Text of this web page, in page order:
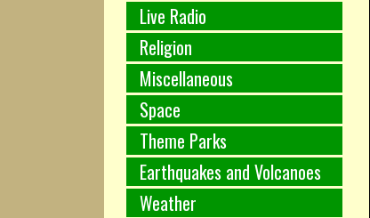
Live Radio
Religion
Miscellaneous
Space
Theme Parks
Earthquakes and Volcanoes
Weather